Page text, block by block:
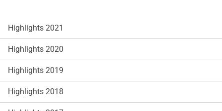
Highlights 2021
Highlights 2020
Highlights 2019
Highlights 2018